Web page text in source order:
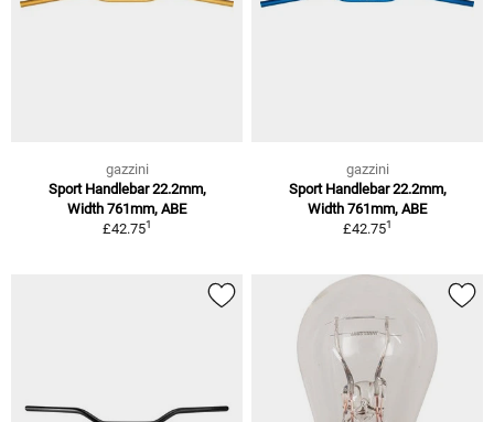
gazzini
Sport Handlebar 22.2mm,
Width 761mm, ABE
£42.751
gazzini
Sport Handlebar 22.2mm,
Width 761mm, ABE
£42.751